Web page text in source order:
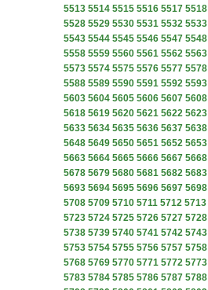
5513 5514 5515 5516 5517 5518
5528 5529 5530 5531 5532 5533
5543 5544 5545 5546 5547 5548
5558 5559 5560 5561 5562 5563
5573 5574 5575 5576 5577 5578
5588 5589 5590 5591 5592 5593
5603 5604 5605 5606 5607 5608
5618 5619 5620 5621 5622 5623
5633 5634 5635 5636 5637 5638
5648 5649 5650 5651 5652 5653
5663 5664 5665 5666 5667 5668
5678 5679 5680 5681 5682 5683
5693 5694 5695 5696 5697 5698
5708 5709 5710 5711 5712 5713
5723 5724 5725 5726 5727 5728
5738 5739 5740 5741 5742 5743
5753 5754 5755 5756 5757 5758
5768 5769 5770 5771 5772 5773
5783 5784 5785 5786 5787 5788